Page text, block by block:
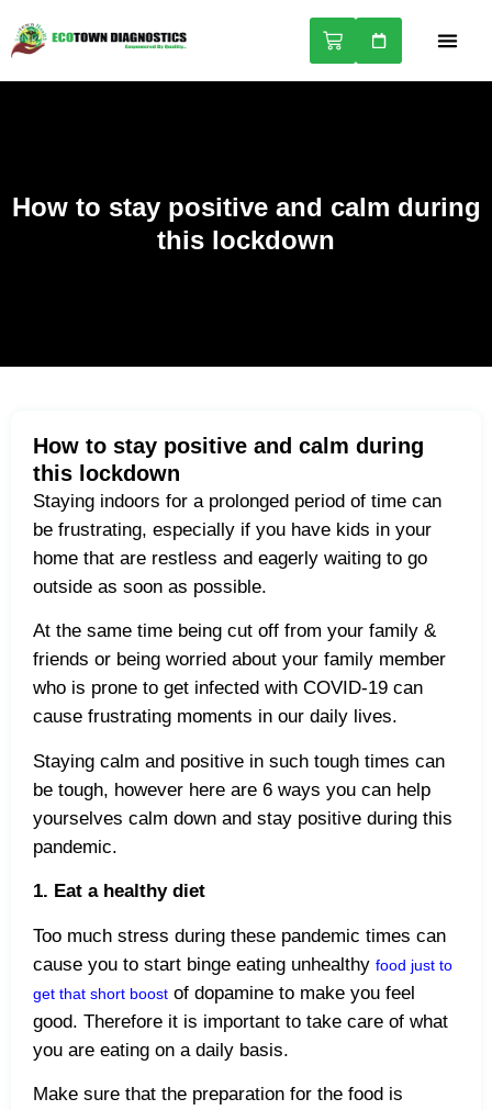
How to stay positive and calm during
this lockdown
How to stay positive and calm during
this lockdown
Staying indoors for a prolonged period of time can
be frustrating, especially if you have kids in your
home that are restless and eagerly waiting to go
outside as soon as possible.
At the same time being cut off from your family &
friends or being worried about your family member
who is prone to get infected with COVID-19 can
cause frustrating moments in our daily lives.
Staying calm and positive in such tough times can
be tough, however here are 6 ways you can help
yourselves calm down and stay positive during this
pandemic.
1. Eat a healthy diet
Too much stress during these pandemic times can
cause you to start binge eating unhealthy food just to
get that short boost of dopamine to make you feel
good. Therefore it is important to take care of what
you are eating on a daily basis.
Make sure that the preparation for the food is